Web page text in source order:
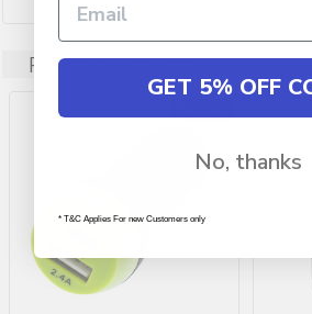
Related Products
GET 5% OFF
No, thanks
* T&C Applies For new Customers only